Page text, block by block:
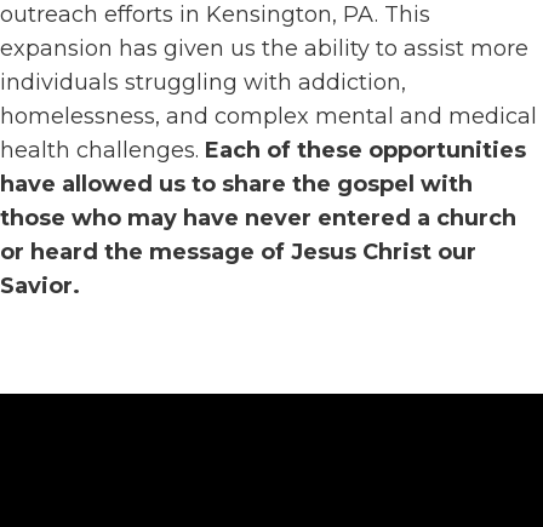
outreach efforts in Kensington, PA. This
expansion has given us the ability to assist more
individuals struggling with addiction,
homelessness, and complex mental and medical
health challenges. Each of these opportunities
have allowed us to share the gospel with
those who may have never entered a church
or heard the message of Jesus Christ our
Savior.